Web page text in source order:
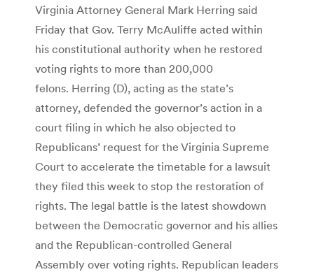
Virginia Attorney General Mark Herring said
Friday that Gov. Terry McAuliffe acted within
his constitutional authority when he restored
voting rights to more than 200,000
felons. Herring (D), acting as the state’s
attorney, defended the governor’s action in a
court filing in which he also objected to
Republicans’ request for the Virginia Supreme
Court to accelerate the timetable for a lawsuit
they filed this week to stop the restoration of
rights. The legal battle is the latest showdown
between the Democratic governor and his allies
and the Republican-controlled General
Assembly over voting rights. Republican leaders